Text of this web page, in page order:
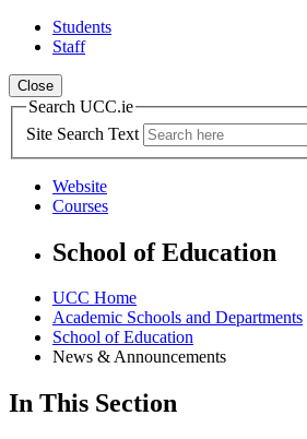
Students
Staff
Close
Search UCC.ie
Site Search Text
Website
Courses
School of Education
UCC Home
Academic Schools and Departments
School of Education
News & Announcements
In This Section